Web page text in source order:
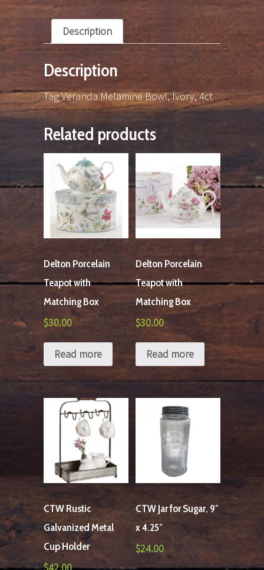
Description
Description
Tag Veranda Melamine Bowl, Ivory, 4ct
Related products
Delton Porcelain
Teapot with
Matching Box
$30.00
Read more
Delton Porcelain
Teapot with
Matching Box
$30.00
Read more
CTW Rustic
Galvanized Metal
Cup Holder
CTW Jar for Sugar, 9″
x 4.25″
$24.00